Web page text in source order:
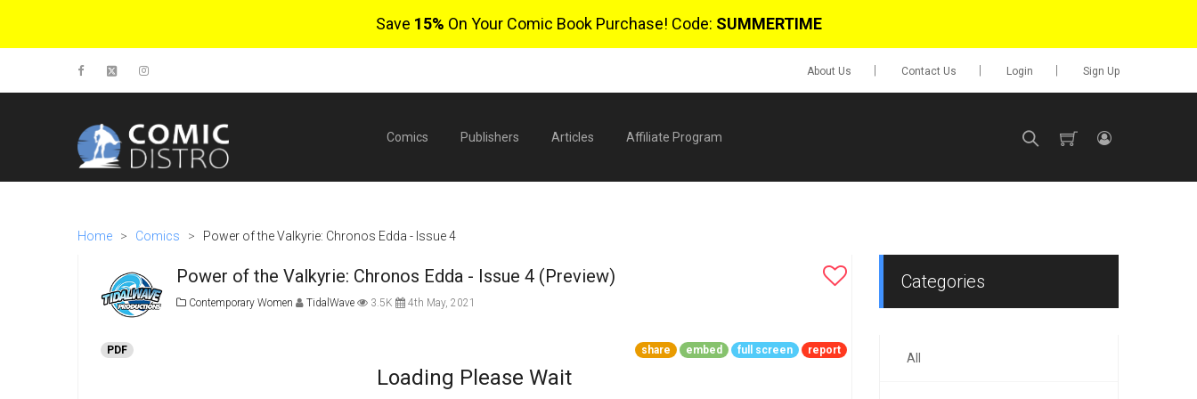
Save 15% On Your Comic Book Purchase! Code: SUMMERTIME
About Us Contact Us Login Sign Up
Comics Publishers Articles Affiliate Program
$0.00
Home > Comics > Power of the Valkyrie: Chronos Edda - Issue 4
Power of the Valkyrie: Chronos Edda - Issue 4 (Preview)
Contemporary Women TidalWave 3.5K 4th May, 2021
PDF share embed full screen report
Loading Please Wait
Categories
All